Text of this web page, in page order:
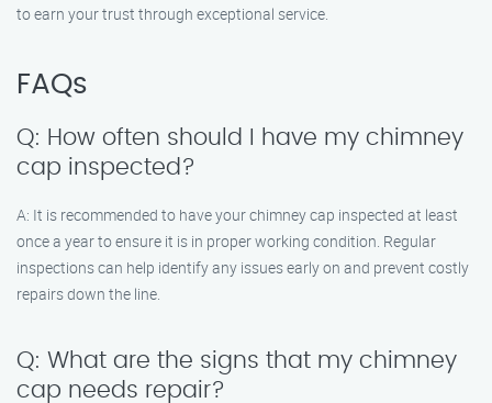
to earn your trust through exceptional service.
FAQs
Q: How often should I have my chimney
cap inspected?
A: It is recommended to have your chimney cap inspected at least
once a year to ensure it is in proper working condition. Regular
inspections can help identify any issues early on and prevent costly
repairs down the line.
Q: What are the signs that my chimney
cap needs repair?